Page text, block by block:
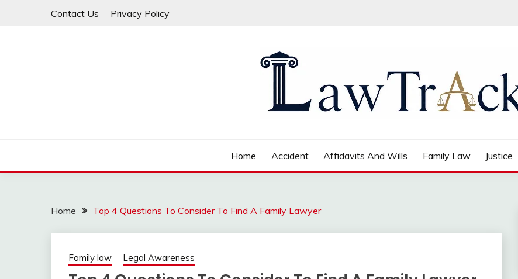
Contact Us Privacy Policy
Home Accident Affidavits And Wills Family Law Justice
Home Top 4 Questions To Consider To Find A Family Lawyer
Family law Legal Awareness